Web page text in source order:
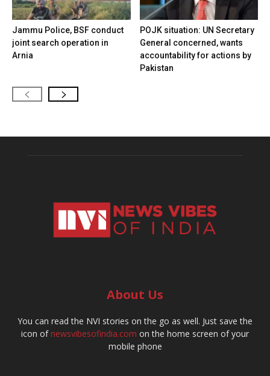
Jammu Police, BSF conduct
joint search operation in
Arnia
POJK situation: UN Secretary
General concerned, wants
accountability for actions by
Pakistan
About Us
You can read the NVI stories on the go as well. Just save the
icon ofnewsvibesofindia.com on the home screen of your
mobile phone